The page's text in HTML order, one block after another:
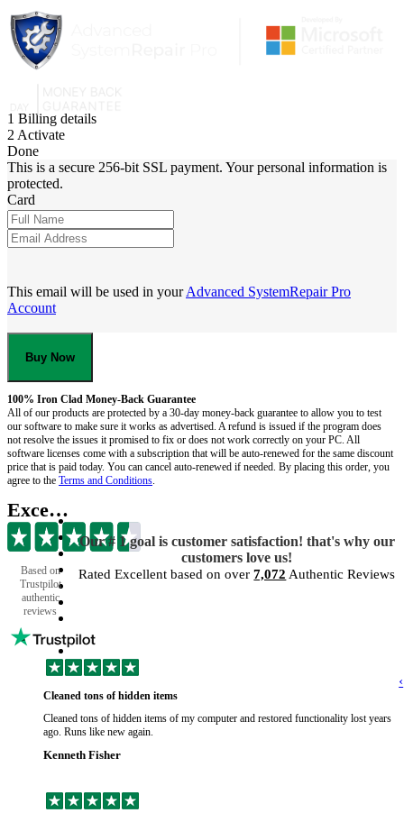
1 Billing details
2 Activate
Done
This is a secure 256-bit SSL payment. Your personal information is
protected.
Card
This email will be used in yourAdvanced SystemRepair Pro
Account
Buy Now
100% Iron Clad Money-Back Guarantee
All of our products are protected by a 30-day money-back guarantee to allow you to test
our software to make sure it works as advertised. A refund is issued if the program does
not resolve the issues it promised to fix or does not work correctly on your PC. All
software licenses come with a subscription that will be auto-renewed for the same discount
price that is paid today. You can cancel auto-renewed if needed. By placing this order, you
agree to the Terms and Conditions.
Excellent
Based on
Trustpilot
authentic
reviews
Our # 1 goal is customer satisfaction! that's why our
customers love us!
Rated Excellent based on over7,072 Authentic Reviews
Cleaned tons of hidden items
Cleaned tons of hidden items of my computer and restored functionality lost years
ago. Runs like new again.
Kenneth Fisher
‹